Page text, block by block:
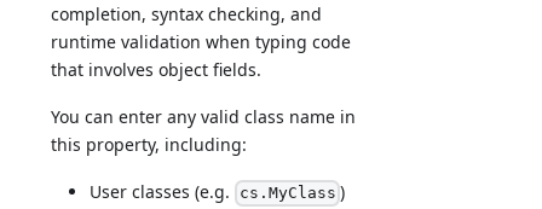
completion, syntax checking, and
runtime validation when typing code
that involves object fields.
You can enter any valid class name in
this property, including:
User classes (e.g. cs.MyClass )